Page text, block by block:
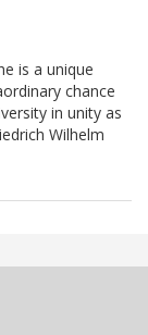
is a unique
chance
in unity as
Wilhelm